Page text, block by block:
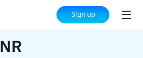
Sign up
INR